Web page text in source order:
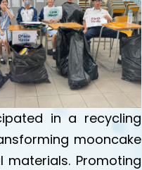
in a recycling
mooncake
materials. Promoting